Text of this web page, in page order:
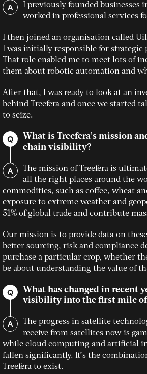
A
I previously founded businesses
worked in professional services
I then joined an organisation called
I was initially responsible for strategic
That role enabled me to meet lots of
them about robotic automation and
After that, I was ready to look at an
behind Treefera and once we started
to seize.
Q
What is Treefera’s mission
chain visibility?
A
The mission of Treefera is
all the right places around the
commodities, such as coffee, wheat
exposure to extreme weather and
51% of global trade and contribute
Our mission is to provide data on
better sourcing, risk and compliance
purchase a particular crop, whether
be about understanding the value of
Q
What has changed in recent
visibility into the first mile of
A
The progress in satellite
receive from satellites now is
while cloud computing and artificial
fallen significantly. It’s the
Treefera to exist.